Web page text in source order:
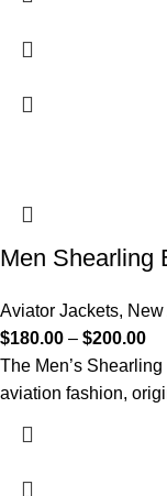
Men Shearling
Aviator Jackets,
$180.00 – $200.00
The Men’s
aviation fashion,